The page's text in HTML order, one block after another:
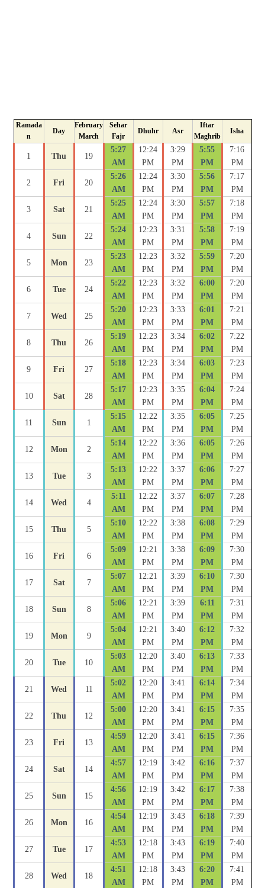
Ramada
n
Day
February
March
Sehar
Fajr
Dhuhr Asr
Iftar
Maghrib
Isha
1 Thu 19
5:27
AM
12:24
PM
3:29
PM
5:55
PM
7:16
PM
2 Fri 20
5:26
AM
12:24
PM
3:30
PM
5:56
PM
7:17
PM
3 Sat 21
5:25
AM
12:24
PM
3:30
PM
5:57
PM
7:18
PM
4 Sun 22
5:24
AM
12:23
PM
3:31
PM
5:58
PM
7:19
PM
5 Mon 23
5:23
AM
12:23
PM
3:32
PM
5:59
PM
7:20
PM
6 Tue 24
5:22
AM
12:23
PM
3:32
PM
6:00
PM
7:20
PM
7 Wed 25
5:20
AM
12:23
PM
3:33
PM
6:01
PM
7:21
PM
8 Thu 26
5:19
AM
12:23
PM
3:34
PM
6:02
PM
7:22
PM
9 Fri 27
5:18
AM
12:23
PM
3:34
PM
6:03
PM
7:23
PM
10 Sat 28
5:17
AM
12:23
PM
3:35
PM
6:04
PM
7:24
PM
11 Sun 1
5:15
AM
12:22
PM
3:35
PM
6:05
PM
7:25
PM
12 Mon 2
5:14
AM
12:22
PM
3:36
PM
6:05
PM
7:26
PM
13 Tue 3
5:13
AM
12:22
PM
3:37
PM
6:06
PM
7:27
PM
14 Wed 4
5:11
AM
12:22
PM
3:37
PM
6:07
PM
7:28
PM
15 Thu 5
5:10
AM
12:22
PM
3:38
PM
6:08
PM
7:29
PM
16 Fri 6
5:09
AM
12:21
PM
3:38
PM
6:09
PM
7:30
PM
17 Sat 7
5:07
AM
12:21
PM
3:39
PM
6:10
PM
7:30
PM
18 Sun 8
5:06
AM
12:21
PM
3:39
PM
6:11
PM
7:31
PM
19 Mon 9
5:04
AM
12:21
PM
3:40
PM
6:12
PM
7:32
PM
20 Tue 10
5:03
AM
12:20
PM
3:40
PM
6:13
PM
7:33
PM
21 Wed 11
5:02
AM
12:20
PM
3:41
PM
6:14
PM
7:34
PM
22 Thu 12
5:00
AM
12:20
PM
3:41
PM
6:15
PM
7:35
PM
23 Fri 13
4:59
AM
12:20
PM
3:41
PM
6:15
PM
7:36
PM
24 Sat 14
4:57
AM
12:19
PM
3:42
PM
6:16
PM
7:37
PM
25 Sun 15
4:56
AM
12:19
PM
3:42
PM
6:17
PM
7:38
PM
26 Mon 16
4:54
AM
12:19
PM
3:43
PM
6:18
PM
7:39
PM
27 Tue 17
4:53
AM
12:18
PM
3:43
PM
6:19
PM
7:40
PM
28 Wed 18
4:51
AM
12:18
PM
3:43
PM
6:20
PM
7:41
PM